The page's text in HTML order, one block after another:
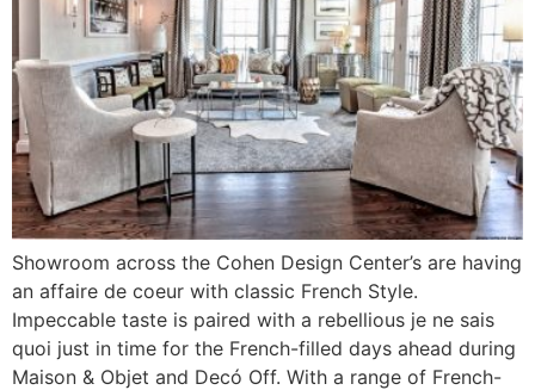
Showroom across the Cohen Design Center’s are having
an affaire de coeur with classic French Style.
Impeccable taste is paired with a rebellious je ne sais
quoi just in time for the French-filled days ahead during
Maison & Objet and Decó Off. With a range of French-